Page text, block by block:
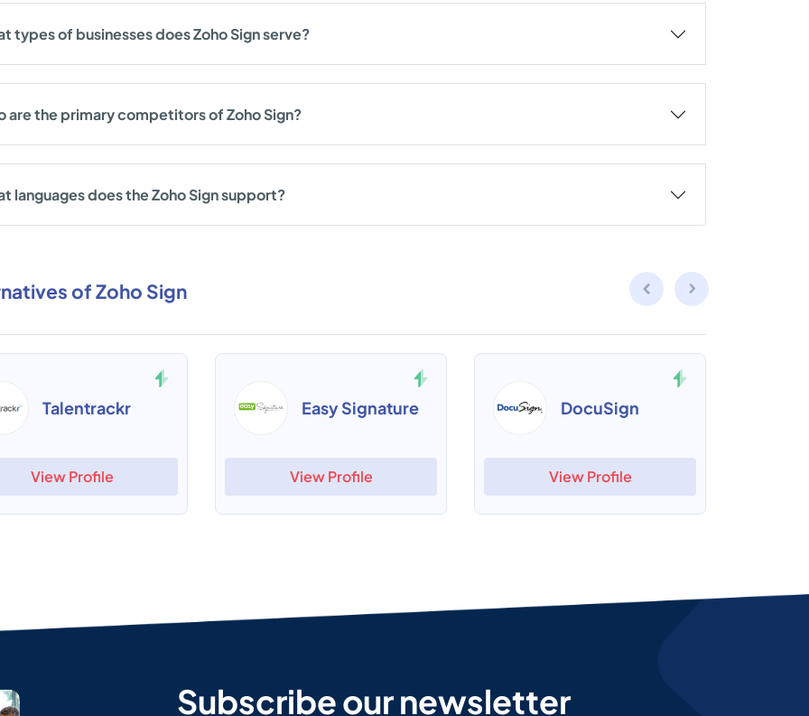
types of businesses does Zoho Sign serve?
are the primary competitors of Zoho Sign?
languages does the Zoho Sign support?
of Zoho Sign
Talentrackr
View Profile
Easy Signature
View Profile
DocuSign
View Profile
Subscribe our newsletter